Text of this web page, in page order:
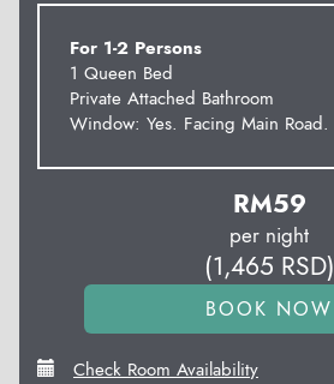
For 1-2 Persons
1 Queen Bed
Private Attached Bathroom
Window: Yes. Facing Main Road.
RM59
per night
(1,465 RSD)
Check Room Availability